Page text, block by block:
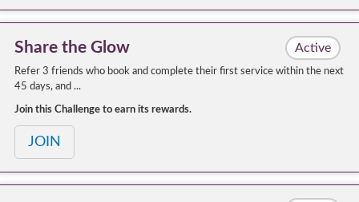
Share the Glow Active
Refer 3 friends who book and complete their first service within the next
45 days, and ...
Join this Challenge to earn its rewards.
JOIN